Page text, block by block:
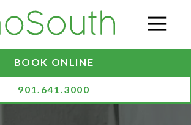
BOOK ONLINE
901.641.3000